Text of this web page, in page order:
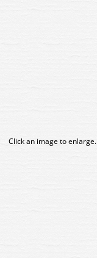
Click an image to enlarge.